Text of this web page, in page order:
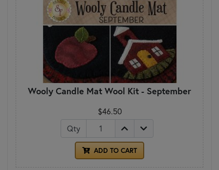
Wooly Candle Mat Wool Kit - September
$46.50
Qty
ADD TO CART